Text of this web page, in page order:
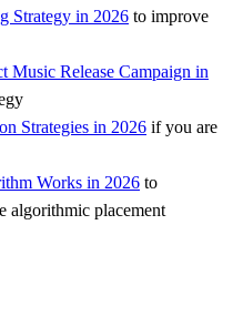
Strategy in 2026 to improve
Music Release Campaign in
Strategies in 2026 if you are
Works in 2026 to
algorithmic placement